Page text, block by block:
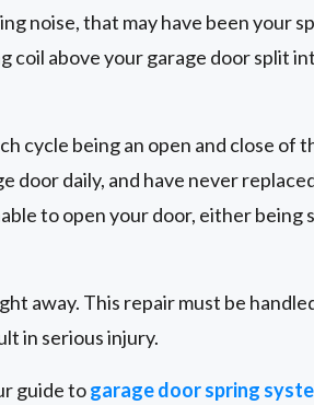
noise, that may have been your
coil above your garage door split
cycle being an open and close of
door daily, and have never
to open your door, either being
away. This repair must be
in serious injury.
guide togarage door spring